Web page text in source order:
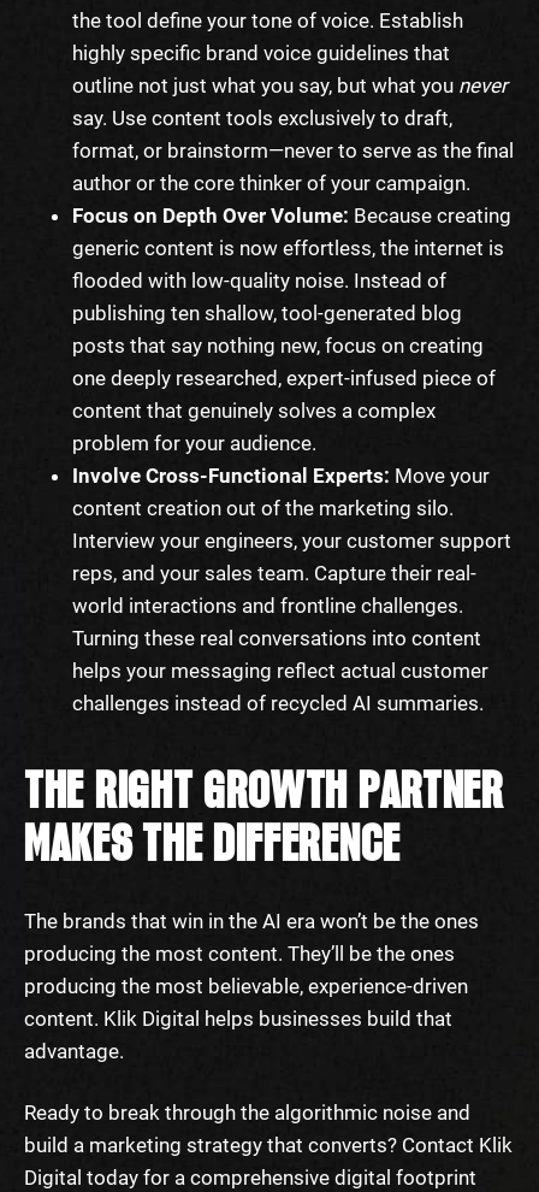
the tool define your tone of voice. Establish
highly specific brand voice guidelines that
outline not just what you say, but what you never
say. Use content tools exclusively to draft,
format, or brainstorm—never to serve as the final
author or the core thinker of your campaign.
Focus on Depth Over Volume: Because creating
generic content is now effortless, the internet is
flooded with low-quality noise. Instead of
publishing ten shallow, tool-generated blog
posts that say nothing new, focus on creating
one deeply researched, expert-infused piece of
content that genuinely solves a complex
problem for your audience.
Involve Cross-Functional Experts: Move your
content creation out of the marketing silo.
Interview your engineers, your customer support
reps, and your sales team. Capture their real-
world interactions and frontline challenges.
Turning these real conversations into content
helps your messaging reflect actual customer
challenges instead of recycled AI summaries.
THE RIGHT GROWTH PARTNER
MAKES THE DIFFERENCE
The brands that win in the AI era won’t be the ones
producing the most content. They’ll be the ones
producing the most believable, experience-driven
content. Klik Digital helps businesses build that
advantage.
Ready to break through the algorithmic noise and
build a marketing strategy that converts? Contact Klik
Digital today for a comprehensive digital footprint